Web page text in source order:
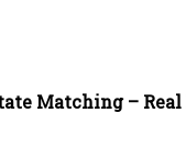
Matching – Real